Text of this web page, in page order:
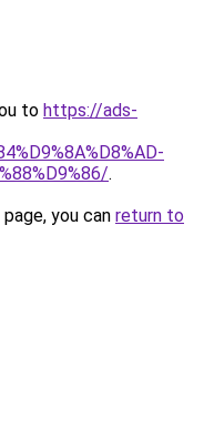
to https://ads-
.
you can return to